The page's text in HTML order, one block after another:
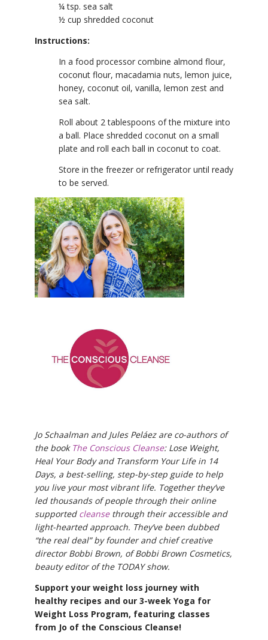
¼ tsp. sea salt
½ cup shredded coconut
Instructions:
In a food processor combine almond flour,
coconut flour, macadamia nuts, lemon juice,
honey, coconut oil, vanilla, lemon zest and
sea salt.
Roll about 2 tablespoons of the mixture into
a ball. Place shredded coconut on a small
plate and roll each ball in coconut to coat.
Store in the freezer or refrigerator until ready
to be served.
Jo Schaalman and Jules Peláez are co-authors of
the book The Conscious Cleanse: Lose Weight,
Heal Your Body and Transform Your Life in 14
Days, a best-selling, step-by-step guide to help
you live your most vibrant life. Together they’ve
led thousands of people through their online
supported cleansethrough their accessible and
light-hearted approach. They’ve been dubbed
“the real deal” by founder and chief creative
director Bobbi Brown, of Bobbi Brown Cosmetics,
beauty editor of the TODAY show.
Support your weight loss journey with
healthy recipes and our 3-week Yoga for
Weight Loss Program, featuring classes
from Jo of the Conscious Cleanse!